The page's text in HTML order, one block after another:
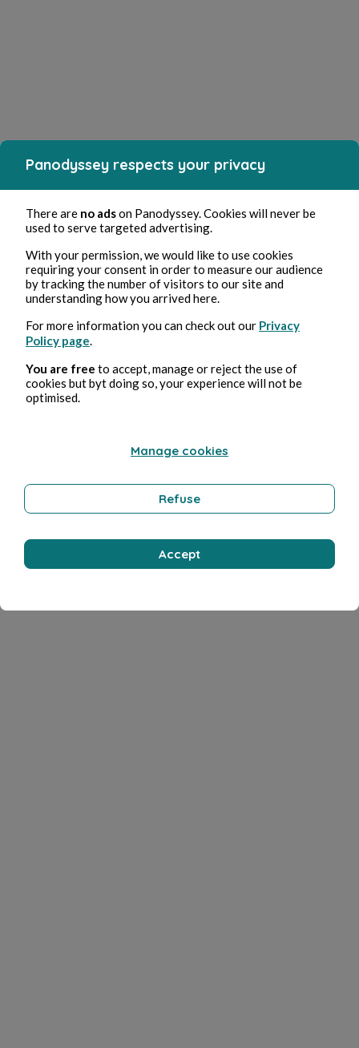
Panodyssey respects your privacy
There are no adson Panodyssey. Cookies will never be
used to serve targeted advertising.
With your permission, we would like to use cookies
requiring your consent in order to measure our audience
by tracking the number of visitors to our site and
understanding how you arrived here.
For more information you can check out our Privacy
Policy page
You are free to accept, manage or reject the use of
cookies but byt doing so, your experience will not be
optimised.
Manage cookies
Refuse
Accept